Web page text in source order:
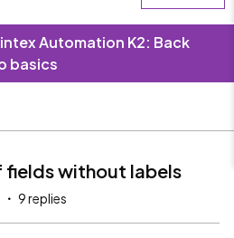
Automation K2: Back
basics
fields without labels
9 replies